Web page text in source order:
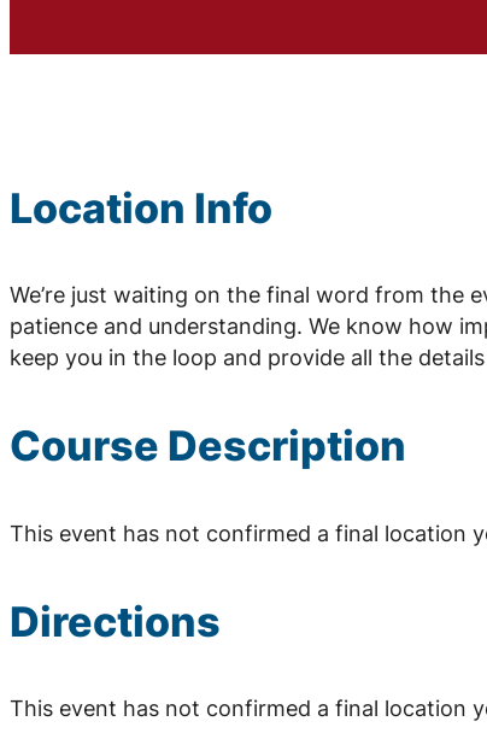
Location Info
We’re just waiting on the final word from the
patience and understanding. We know how
keep you in the loop and provide all the
Course Description
This event has not confirmed a final location
Directions
This event has not confirmed a final location